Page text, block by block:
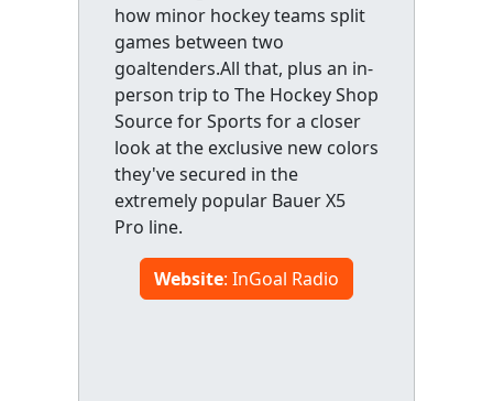
how minor hockey teams split
games between two
goaltenders.All that, plus an in-
person trip to The Hockey Shop
Source for Sports for a closer
look at the exclusive new colors
they've secured in the
extremely popular Bauer X5
Pro line.
Website: InGoal Radio